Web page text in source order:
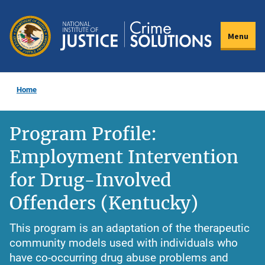
main
content
Menu
Home
Program Profile:
Employment Intervention
for Drug-Involved
Offenders (Kentucky)
This program is an adaptation of the therapeutic
community models used with individuals who
have co-occurring drug abuse problems and